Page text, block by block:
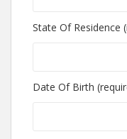
State Of Residence
Date Of Birth